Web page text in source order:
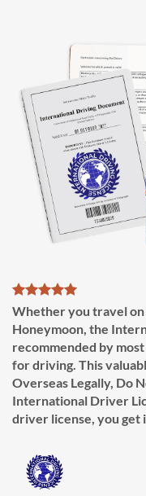
Whether you travel on
Honeymoon, the
recommended by
for driving. This
Overseas Legally, Do
International Driver
driver license, you get